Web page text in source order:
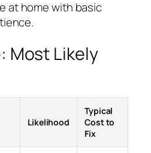
at home with basic
Most Likely
Likelihood
Typical
Cost to
Fix